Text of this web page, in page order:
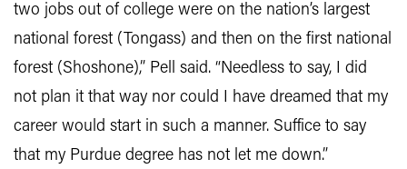
two jobs out of college were on the nation’s largest
national forest (Tongass) and then on the first national
forest (Shoshone),” Pell said. “Needless to say, I did
not plan it that way nor could I have dreamed that my
career would start in such a manner. Suffice to say
that my Purdue degree has not let me down.”